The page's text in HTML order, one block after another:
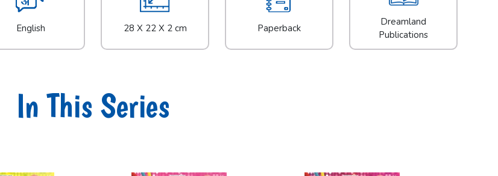
English 28 X 22 X 2 cm Paperback
Dreamland
Publications
In This Series